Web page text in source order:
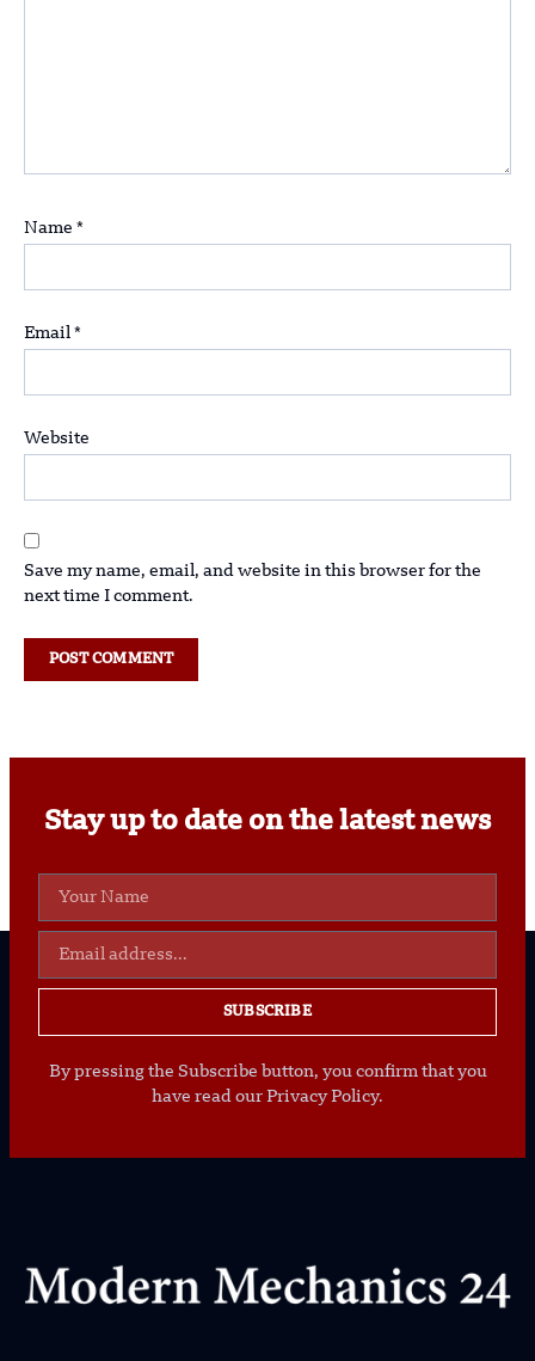
Name *
Email *
Website
Save my name, email, and website in this browser for the
next time I comment.
Stay up to date on the latest news
SUBSCRIBE
By pressing the Subscribe button, you confirm that you
have read our Privacy Policy.